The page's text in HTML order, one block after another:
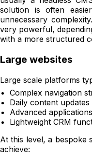
solution is often
unnecessary
very powerful,
with a more structured
Large websites
Large scale platforms
Complex navigation
Daily content updates
Advanced applications
Lightweight CRM
At this level, a bespoke
achieve: